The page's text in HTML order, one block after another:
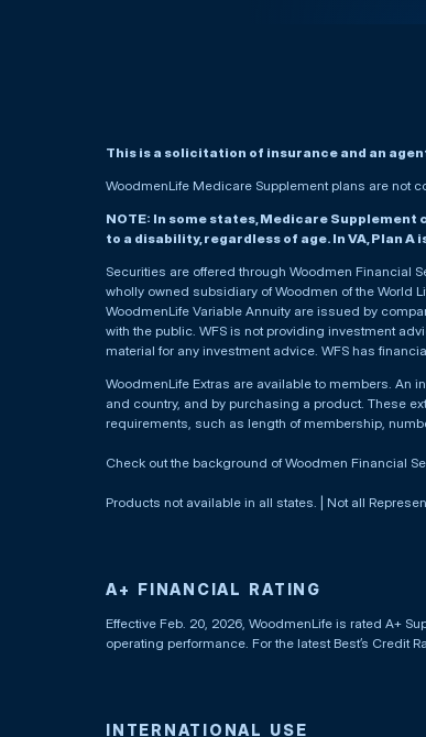
This is a solicitation of insurance and an
WoodmenLife Medicare Supplement plans are not
NOTE: In some states, Medicare
to a disability, regardless of age. In VA, Plan
Securities are offered through Woodmen Financial
wholly owned subsidiary of Woodmen of the World
WoodmenLife Variable Annuity are issued by
with the public. WFS is not providing investment
material for any investment advice. WFS has
WoodmenLife Extras are available to members. An
and country, and by purchasing a product. These
requirements, such as length of membership,
Check out the background of Woodmen Financial
Products not available in all states. | Not all
A+ FINANCIAL RATING
Effective Feb. 20, 2026, WoodmenLife is rated A+
operating performance. For the latest Best’s Credit
INTERNATIONAL USE